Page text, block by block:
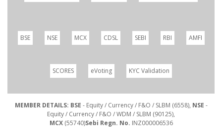
BSE NSE MCX CDSL SEBI RBI AMFI
SCORES eVoting KYC Validation
MEMBER DETAILS: BSE - Equity / Currency / F&O / SLBM (6558), NSE -
Equity / Currency / F&O / WDM / SLBM (90125),
MCX(55740)Sebi Regn. No. INZ000006536